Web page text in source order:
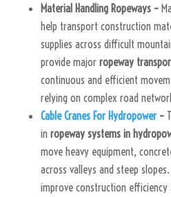
Material Handling Ropeways –
help transport construction
supplies across difficult
provide major ropeway
continuous and efficient
relying on complex road
Cable Cranes For Hydropower–
in ropeway systems in
move heavy equipment,
across valleys and steep
improve construction